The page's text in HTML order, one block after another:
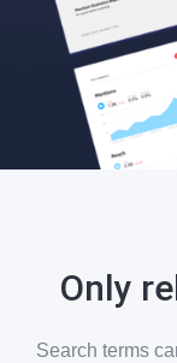
Only
Search terms